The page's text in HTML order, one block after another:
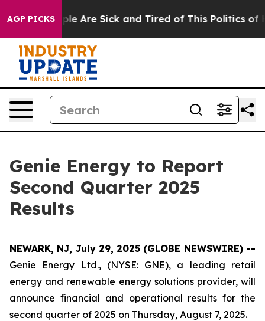
AGP PICKS
“People Are Sick and Tired of This Politics of
Genie Energy to Report
Second Quarter 2025
Results
NEWARK, NJ, July 29, 2025 (GLOBE NEWSWIRE) --
Genie Energy Ltd., (NYSE: GNE), a leading retail
energy and renewable energy solutions provider, will
announce financial and operational results for the
second quarter of 2025 on Thursday, August 7, 2025.